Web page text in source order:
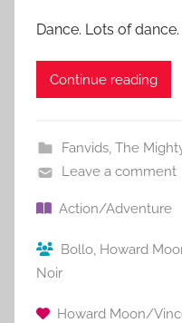
Dance. Lots of
Continue reading
Fanvids, The
Leave a comment
Action/Adventure
Bollo, Howard
Noir
Howard Moon/